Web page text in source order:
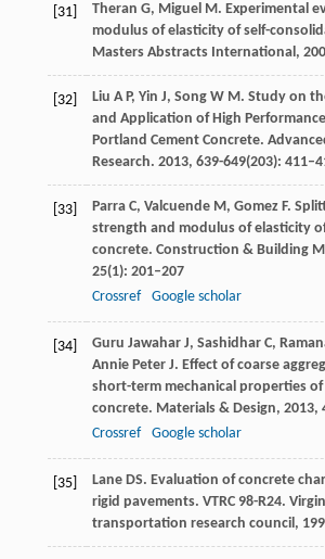
[31] Theran G, Miguel M. Experimental
modulus of elasticity of self-
Masters Abstracts International,
[32] Liu A P, Yin J, SongW M. Study on
and Application of High
Portland Cement Concrete.
Research. 2013, 639-649(203):
[33] ParraC, Valcuende M, GomezF.
strength and modulus of elasticity
concrete. Construction & Building
25(1): 201–207
Crossref
Google scholar
[34] Guru JawaharJ, SashidharC,
Annie PeterJ. Effect of coarse
short-term mechanical properties
concrete. Materials & Design, 2013,
Crossref
Google scholar
[35] LaneDS. Evaluation of concrete
rigid pavements. VTRC 98-R24.
transportation research council,